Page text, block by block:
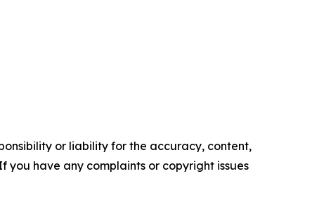
or liability for the accuracy, content,
you have any complaints or copyright issues